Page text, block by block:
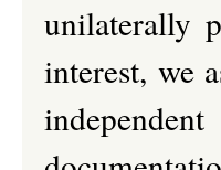
unilaterally
interest, we